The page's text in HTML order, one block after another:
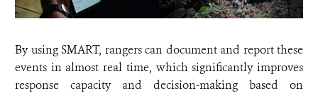
By using SMART, rangers can document and report these
events in almost real time, which significantly improves
response capacity and decision-making based on